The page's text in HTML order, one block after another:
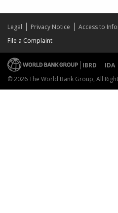
Legal Privacy Notice Access to
File a Complaint
IBRD IDA
© 2026 The World Bank Group, All